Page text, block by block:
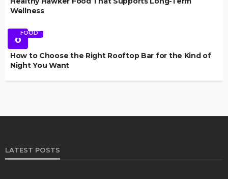
Wellness
6FOOD
How to Choose the Right Rooftop Bar for the Kind of
Night You Want
LATEST POSTS